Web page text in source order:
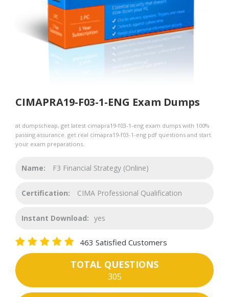
CIMAPRA19-F03-1-ENG Exam Dumps
at dumpscheap, get latest cimapra19-f03-1-eng exam dumps with 100%
passing assurance. get real cimapra19-f03-1-eng pdf questions and start
your exam preparations.
Name: F3 Financial Strategy (Online)
Certification: CIMA Professional Qualification
Instant Download: yes
463 Satisfied Customers
TOTAL QUESTIONS
305